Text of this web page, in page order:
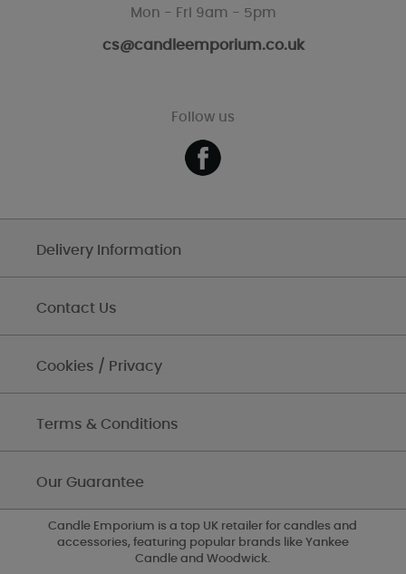
Mon - Fri 9am - 5pm
cs@candleemporium.co.uk
Follow us
Delivery Information
Contact Us
Cookies / Privacy
Terms & Conditions
Our Guarantee
Candle Emporium is a top UK retailer for candles and
accessories, featuring popular brands like Yankee
Candle and Woodwick.